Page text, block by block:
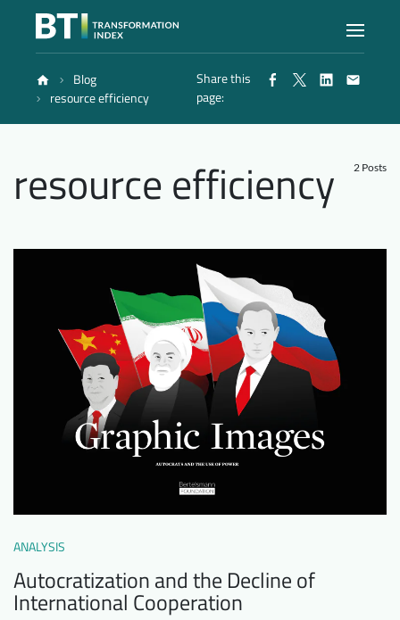
Index
Downloads Who we are
Newsletter
Blog
resource efficiency
Share this
page:
resource efficiency 2 Posts
ANALYSIS
Autocratization and the Decline of
International Cooperation